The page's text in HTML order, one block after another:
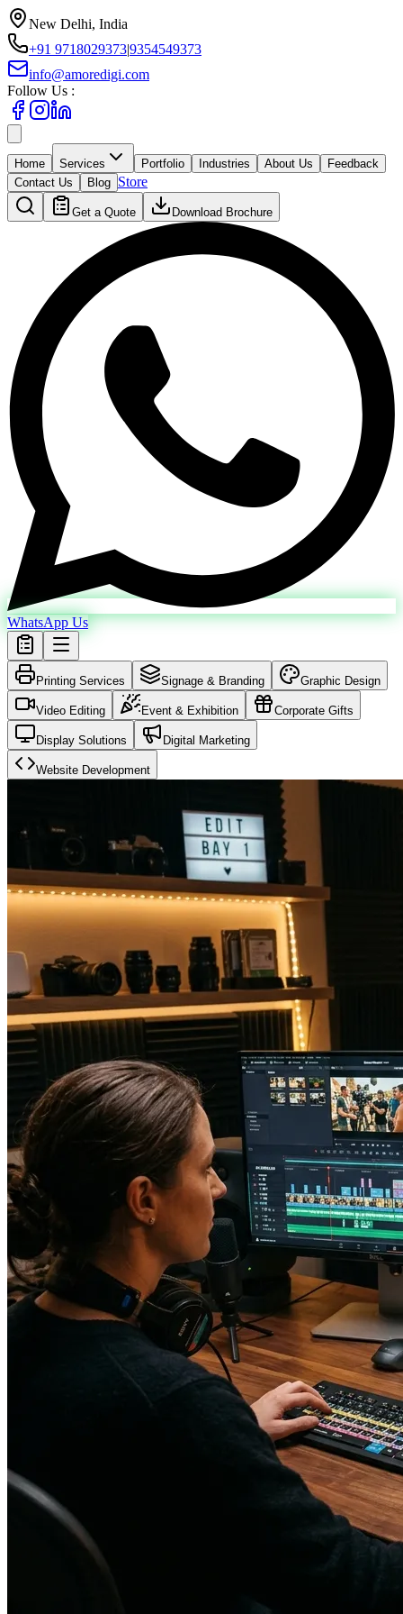
New Delhi, India
+91 9718029373|9354549373
info@amoredigi.com
Follow Us :
Home Services Portfolio Industries About Us
Feedback
Contact Us
Blog Store
Get a Quote Download Brochure
WhatsApp Us
Printing Services Signage & Branding Graphic Design
Video Editing Event & Exhibition Corporate Gifts
Display Solutions Digital Marketing
Website Development